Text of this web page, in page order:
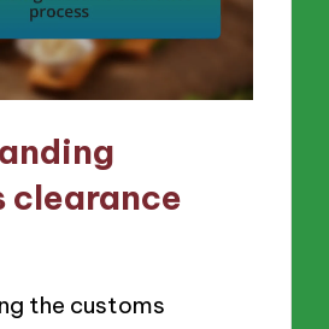
clearance
the customs